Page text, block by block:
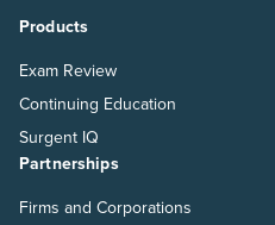
Products
Exam Review
Continuing Education
Surgent IQ
Partnerships
Firms and Corporations